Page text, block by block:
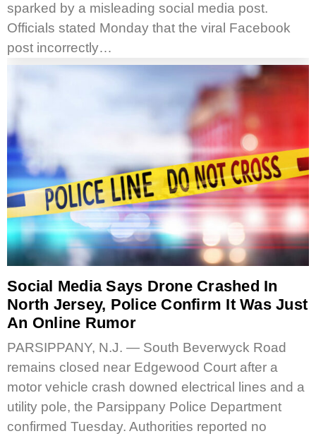
sparked by a misleading social media post.
Officials stated Monday that the viral Facebook
post incorrectly…
Social Media Says Drone Crashed In
North Jersey, Police Confirm It Was Just
An Online Rumor
PARSIPPANY, N.J. — South Beverwyck Road
remains closed near Edgewood Court after a
motor vehicle crash downed electrical lines and a
utility pole, the Parsippany Police Department
confirmed Tuesday. Authorities reported no